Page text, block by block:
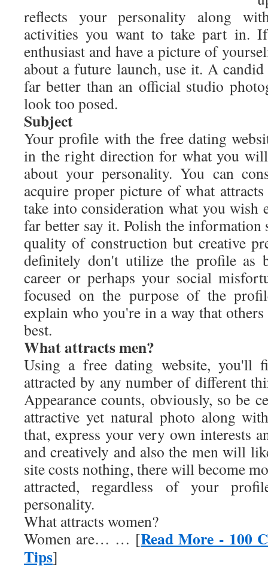
reflects your personality along
activities you want to take part in.
enthusiast and have a picture of
about a future launch, use it. A
far better than an official studio
look too posed.
Subject
Your profile with the free dating
in the right direction for what you will
about your personality. You can
acquire proper picture of what
take into consideration what you wish
far better say it. Polish the information
quality of construction but creative
definitely don't utilize the profile as
career or perhaps your social
focused on the purpose of the
explain who you're in a way that
best.
What attracts men?
Using a free dating website, you'll
attracted by any number of different
Appearance counts, obviously, so be
attractive yet natural photo along
that, express your very own interests
and creatively and also the men will
site costs nothing, there will become
attracted, regardless of your
personality.
What attracts women?
Women are… … [Read More - 100
Tips]